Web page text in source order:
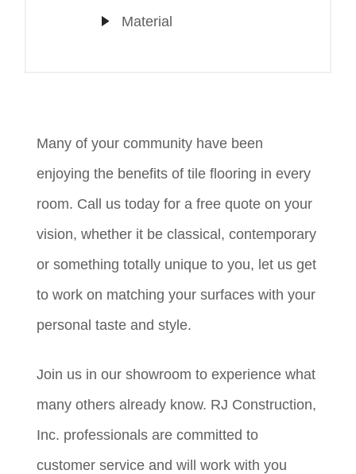
Material
Many of your community have been
enjoying the benefits of tile flooring in every
room. Call us today for a free quote on your
vision, whether it be classical, contemporary
or something totally unique to you, let us get
to work on matching your surfaces with your
personal taste and style.
Join us in our showroom to experience what
many others already know. RJ Construction,
Inc. professionals are committed to
customer service and will work with you